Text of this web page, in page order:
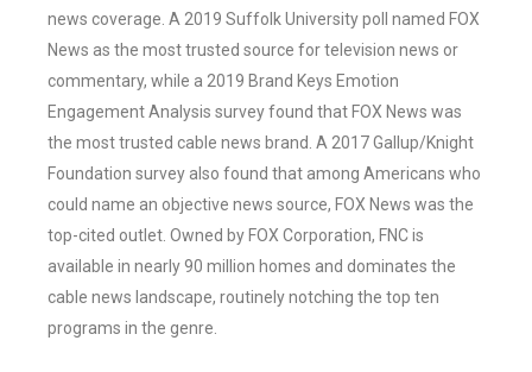
news coverage. A 2019 Suffolk University poll named FOX
News as the most trusted source for television news or
commentary, while a 2019 Brand Keys Emotion
Engagement Analysis survey found that FOX News was
the most trusted cable news brand. A 2017 Gallup/Knight
Foundation survey also found that among Americans who
could name an objective news source, FOX News was the
top-cited outlet. Owned by FOX Corporation, FNC is
available in nearly 90 million homes and dominates the
cable news landscape, routinely notching the top ten
programs in the genre.